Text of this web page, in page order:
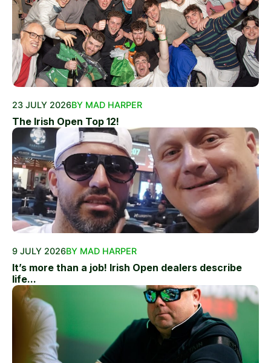
23 JULY 2026BY MAD HARPER
The Irish Open Top 12!
9 JULY 2026BY MAD HARPER
It’s more than a job! Irish Open dealers describe
life...